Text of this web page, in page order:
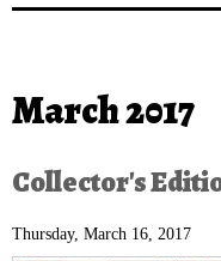
You are here
March 2017
Collector's
Thursday, March 16, 2017